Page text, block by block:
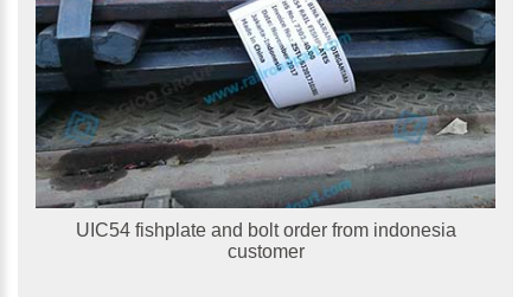
UIC54 fishplate and bolt order from indonesia
customer